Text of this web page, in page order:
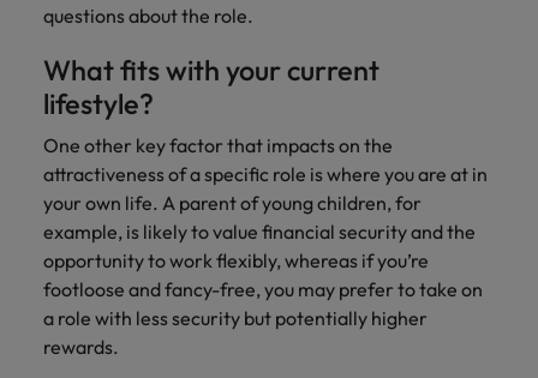
questions about the role.
What fits with your current
lifestyle?
One other key factor that impacts on the
attractiveness of a specific role is where you are at in
your own life. A parent of young children, for
example, is likely to value financial security and the
opportunity to work flexibly, whereas if you’re
footloose and fancy-free, you may prefer to take on
a role with less security but potentially higher
rewards.